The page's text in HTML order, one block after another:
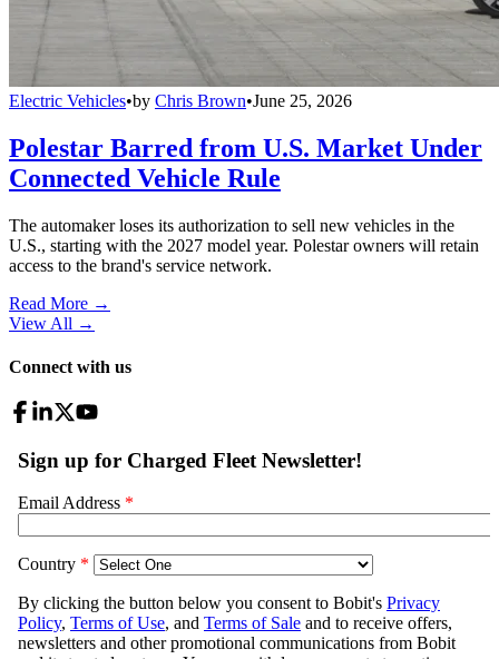
Electric Vehicles•by Chris Brown•June 25, 2026
Polestar Barred from U.S. Market Under
Connected Vehicle Rule
The automaker loses its authorization to sell new vehicles in the
U.S., starting with the 2027 model year. Polestar owners will retain
access to the brand's service network.
Read More →
View All →
Connect with us